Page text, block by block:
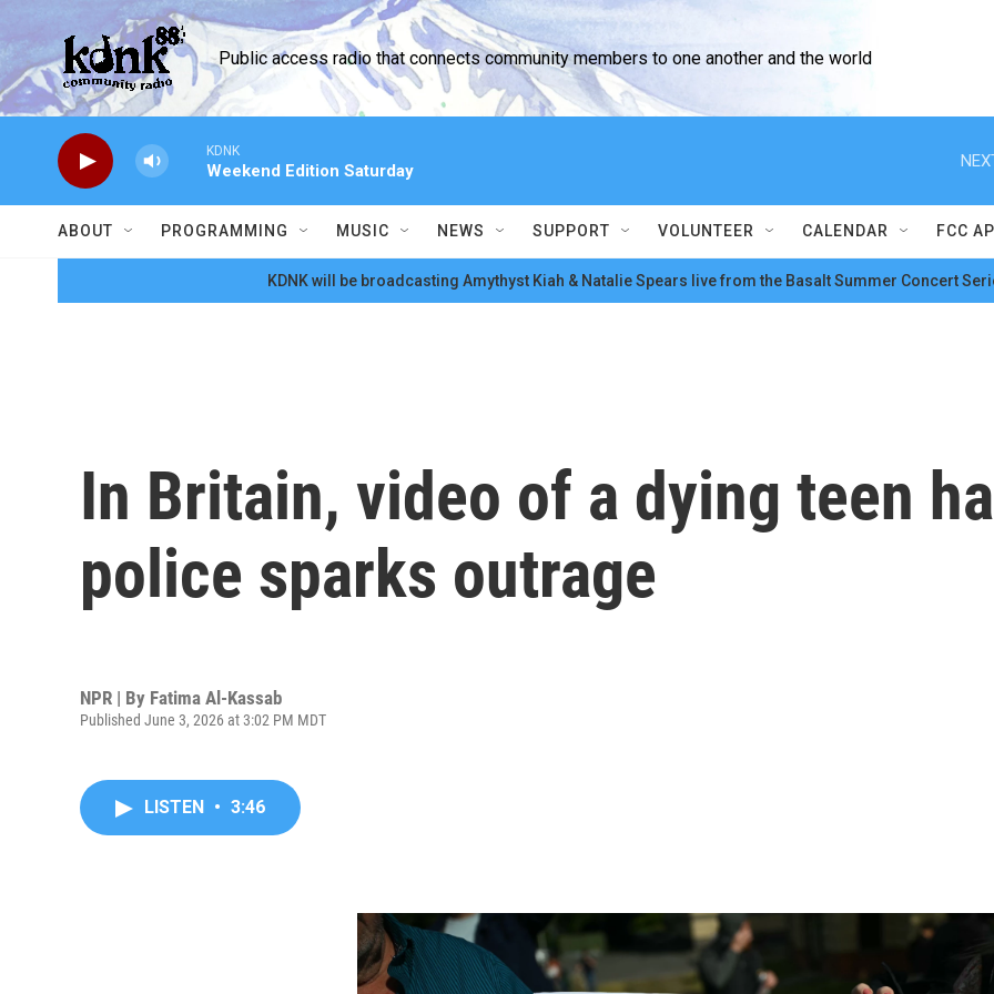
Skip to main content
Public access radio that connects community members to one another and the world
KDNK
Weekend Edition Saturday
ABOUT PROGRAMMING MUSIC NEWS SUPPORT VOLUNTEER CALENDAR FCC
KDNK will be broadcasting Amythyst Kiah & Natalie Spears live from the Basalt Summer Concert
In Britain, video of a dying teen
police sparks outrage
NPR | By Fatima Al-Kassab
Published June 3, 2026 at 3:02 PM MDT
LISTEN • 3:46